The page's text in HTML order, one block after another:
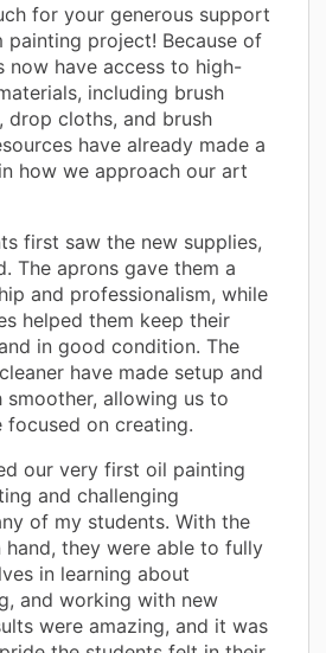
for your generous support
painting project! Because of
now have access to high-
including brush
drop cloths, and brush
have already made a
how we approach our art
first saw the new supplies,
The aprons gave them a
and professionalism, while
helped them keep their
in good condition. The
have made setup and
smoother, allowing us to
focused on creating.
our very first oil painting
and challenging
of my students. With the
hand, they were able to fully
in learning about
and working with new
were amazing, and it was